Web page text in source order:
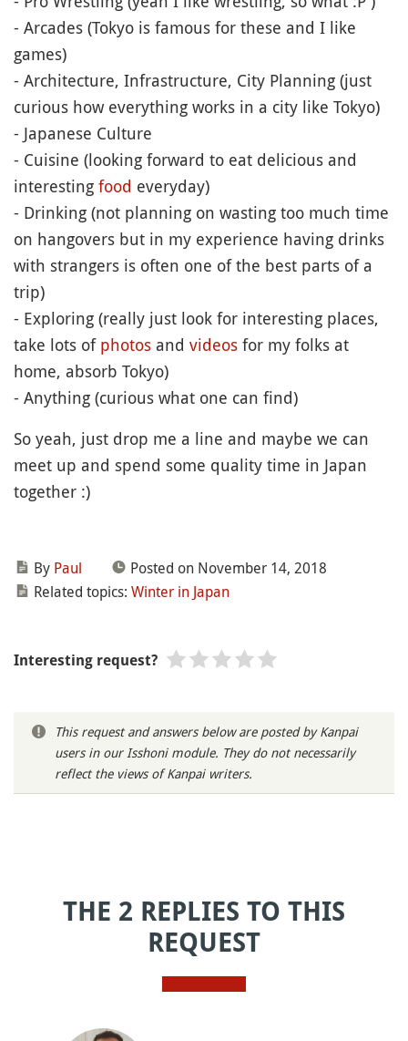
- Arcades (Tokyo is famous for these and I like
games)
- Architecture, Infrastructure, City Planning (just
curious how everything works in a city like Tokyo)
- Japanese Culture
- Cuisine (looking forward to eat delicious and
interesting food everyday)
- Drinking (not planning on wasting too much time
on hangovers but in my experience having drinks
with strangers is often one of the best parts of a
trip)
- Exploring (really just look for interesting places,
take lots of photos and videos for my folks at
home, absorb Tokyo)
- Anything (curious what one can find)
So yeah, just drop me a line and maybe we can
meet up and spend some quality time in Japan
together :)
By Paul
Posted on November 14, 2018
Related topics: Winter in Japan
Interesting request?
This request and answers below are posted by Kanpai
users in our Isshoni module. They do not necessarily
reflect the views of Kanpai writers.
THE 2 REPLIES TO THIS
REQUEST